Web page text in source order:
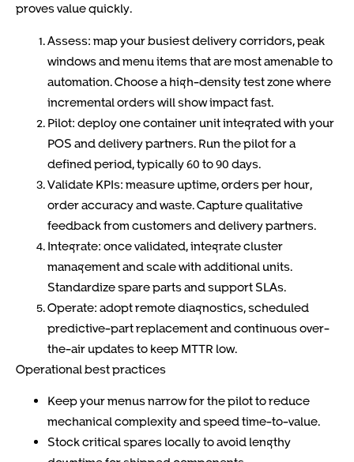
proves value quickly.
Assess: map your busiest delivery corridors, peak
windows and menu items that are most amenable to
automation. Choose a high-density test zone where
incremental orders will show impact fast.
Pilot: deploy one container unit integrated with your
POS and delivery partners. Run the pilot for a
defined period, typically 60 to 90 days.
Validate KPIs: measure uptime, orders per hour,
order accuracy and waste. Capture qualitative
feedback from customers and delivery partners.
Integrate: once validated, integrate cluster
management and scale with additional units.
Standardize spare parts and support SLAs.
Operate: adopt remote diagnostics, scheduled
predictive-part replacement and continuous over-
the-air updates to keep MTTR low.
Operational best practices
Keep your menus narrow for the pilot to reduce
mechanical complexity and speed time-to-value.
Stock critical spares locally to avoid lengthy